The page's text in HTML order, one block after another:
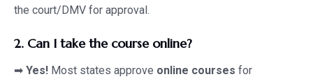
the court/DMV for approval.
2. Can I take the course online?
➡ Yes! Most states approve online courses for